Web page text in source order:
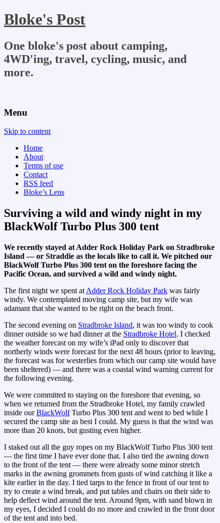
Bloke's Post
One bloke's post about camping,
4WD'ing, travel, cycling, music, and
more.
Menu
Skip to content
Home
About
Terms of use
Contact
RSS feed
Bloke’s Lens
Surviving a wild and windy night in my
BlackWolf Turbo Plus 300 tent
We recently stayed at Adder Rock Holiday Park on Stradbroke
Island — or Straddie as the locals like to call it. We pitched our
BlackWolf Turbo Plus 300 tent on the foreshore facing the
Pacific Ocean, and survived a wild and windy night.
The first night we spent at Adder Rock Holiday Park was fairly
windy. We contemplated moving camp site, but my wife was
adamant that she wanted to be right on the beach front.
The second evening on Stradbroke Island, it was too windy to cook
dinner outside so we had dinner at the Stradbroke Hotel. I checked
the weather forecast on my wife’s iPad only to discover that
northerly winds were forecast for the next 48 hours (prior to leaving,
the forecast was for westerlies from which our camp site would have
been sheltered) — and there was a coastal wind warning current for
the following evening.
We were committed to staying on the foreshore that evening, so
when we returned from the Stradbroke Hotel, my family crawled
inside ourBlackWolfTurbo Plus 300 tent and went to bed while I
secured the camp site as best I could. My guess is that the wind was
more than 20 knots, but gusting even higher.
I staked out all the guy ropes on my BlackWolf Turbo Plus 300 tent
— the first time I have ever done that. I also tied the awning down
to the front of the tent — there were already some minor stretch
marks in the awning grommets from gusts of wind catching it like a
kite earlier in the day. I tied tarps to the fence in front of our tent to
try to create a wind break, and put tables and chairs on their side to
help deflect wind around the tent. Around 9pm, with sand blown in
my eyes, I decided I could do no more and crawled in the front door
of the tent and into bed.